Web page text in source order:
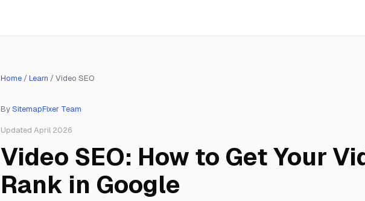
Home /Learn /Video SEO
BySitemapFixer Team
Updated April 2026
Video SEO: How to Get Your
Rank in Google